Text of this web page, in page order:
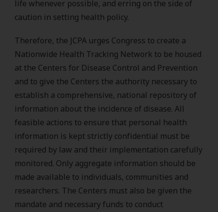
life whenever possible, and erring on the side of
caution in setting health policy.
Therefore, the JCPA urges Congress to create a
Nationwide Health Tracking Network to be housed
at the Centers for Disease Control and Prevention
and to give the Centers the authority necessary to
establish a comprehensive, national repository of
information about the incidence of disease. All
feasible actions to ensure that personal health
information is kept strictly confidential must be
required by law and their implementation carefully
monitored. Only aggregate information should be
made available to individuals, communities and
researchers. The Centers must also be given the
mandate and necessary funds to conduct